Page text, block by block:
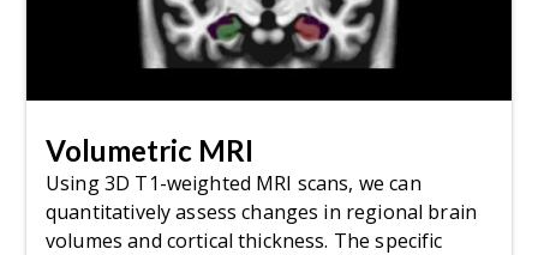
Volumetric MRI
Using 3D T1-weighted MRI scans, we can
quantitatively assess changes in regional brain
volumes and cortical thickness. The specific